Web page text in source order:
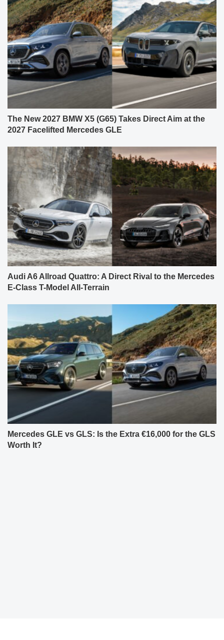
The New 2027 BMW X5 (G65) Takes Direct Aim at the
2027 Facelifted Mercedes GLE
Audi A6 Allroad Quattro: A Direct Rival to the Mercedes
E-Class T-Model All-Terrain
Mercedes GLE vs GLS: Is the Extra €16,000 for the GLS
Worth It?